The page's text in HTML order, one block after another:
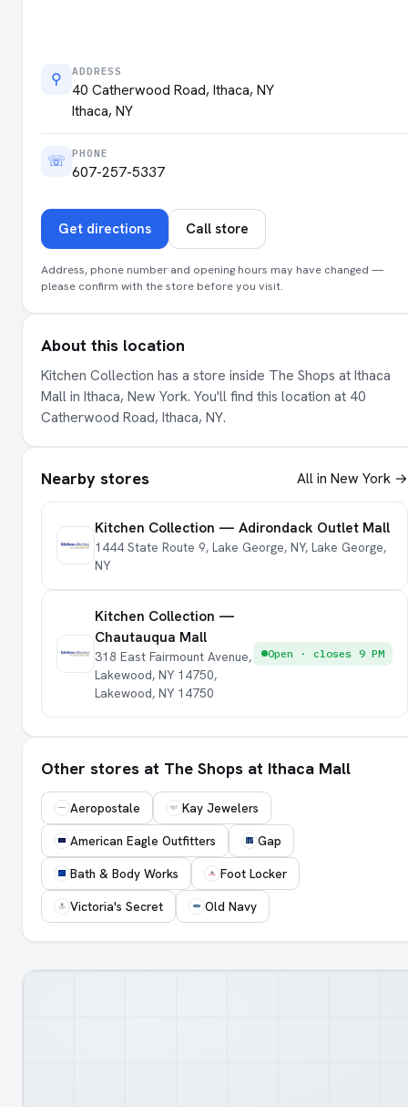
⚲ ADDRESS
40 Catherwood Road, Ithaca, NY
Ithaca, NY
☏ PHONE
607-257-5337
Get directions Call store
Address, phone number and opening hours may have changed —
please confirm with the store before you visit.
About this location
Kitchen Collection has a store inside The Shops at Ithaca
Mall in Ithaca, New York. You'll find this location at 40
Catherwood Road, Ithaca, NY.
Nearby stores All in New York →
Kitchen Collection — Adirondack Outlet Mall
1444 State Route 9, Lake George, NY, Lake George,
NY
Kitchen Collection —
Chautauqua Mall
318 East Fairmount Avenue,
Lakewood, NY 14750,
Lakewood, NY 14750
Open · closes 9 PM
Other stores at The Shops at Ithaca Mall
Aeropostale
Kay Jewelers
American Eagle Outfitters
Gap
Bath & Body Works
Foot Locker
Victoria's Secret
Old Navy